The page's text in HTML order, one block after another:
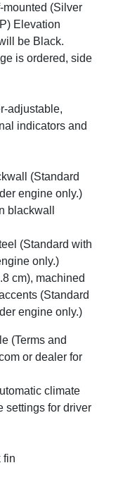
mounted (Silver
Elevation
be Black.
is ordered, side
adjustable,
indicators and
(Standard
engine only.)
blackwall
(Standard with
only.)
cm), machined
(Standard
engine only.)
(Terms and
or dealer for
climate
settings for driver
fin